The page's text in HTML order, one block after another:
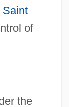
Saint
of
the